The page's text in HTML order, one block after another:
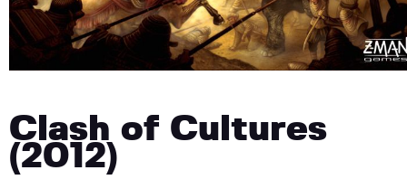
Clash of Cultures
(2012)